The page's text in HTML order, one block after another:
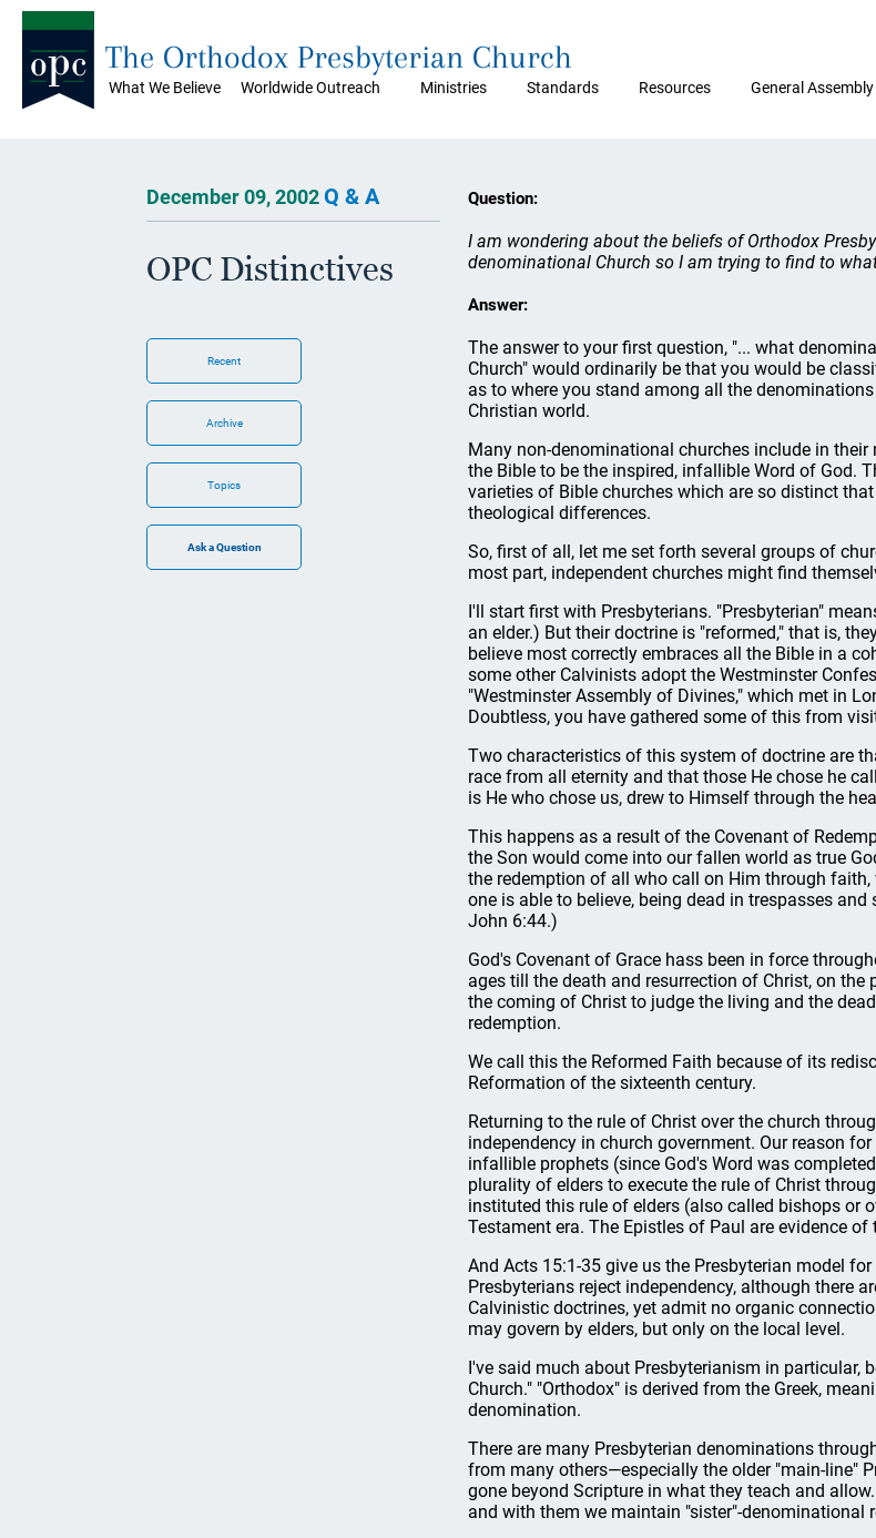
What We Believe Worldwide Outreach Ministries Standards Resources General Assembly
The Orthodox Presbyterian Church
December 09, 2002Q & A
OPC Distinctives
Recent
Archive
Topics
Question:
I am wondering about the beliefs of Orthodox
denominational Church so I am trying to find to
Answer:
The answer to your first question, "... what
Church" would ordinarily be that you would be
as to where you stand among all the
Christian world.
Many non-denominational churches include in
the Bible to be the inspired, infallible Word of God.
varieties of Bible churches which are so distinct
theological differences.
So, first of all, let me set forth several groups of
most part, independent churches might find
I'll start first with Presbyterians. "Presbyterian"
an elder.) But their doctrine is "reformed," that is,
believe most correctly embraces all the Bible in a
some other Calvinists adopt the Westminster
"Westminster Assembly of Divines," which met in
Doubtless, you have gathered some of this from
Two characteristics of this system of doctrine are
race from all eternity and that those He chose he
is He who chose us, drew to Himself through the
This happens as a result of the Covenant of
the Son would come into our fallen world as true
the redemption of all who call on Him through
one is able to believe, being dead in trespasses
John 6:44.)
God's Covenant of Grace hass been in force
ages till the death and resurrection of Christ, on
the coming of Christ to judge the living and the
redemption.
We call this the Reformed Faith because of its
Reformation of the sixteenth century.
Returning to the rule of Christ over the church
independency in church government. Our reason
infallible prophets (since God's Word was
plurality of elders to execute the rule of Christ
instituted this rule of elders (also called bishops or
Testament era. The Epistles of Paul are evidence of
And Acts 15:1-35 give us the Presbyterian model
Presbyterians reject independency, although there
Calvinistic doctrines, yet admit no organic
may govern by elders, but only on the local level.
I've said much about Presbyterianism in particular,
Church." "Orthodox" is derived from the Greek,
denomination.
There are many Presbyterian denominations
from many others—especially the older "main-line"
gone beyond Scripture in what they teach and
and with them we maintain "sister"-